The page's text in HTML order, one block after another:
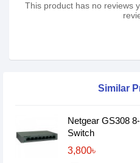
This product has no reviews
Similar
Netgear GS308
Switch
3,800৳